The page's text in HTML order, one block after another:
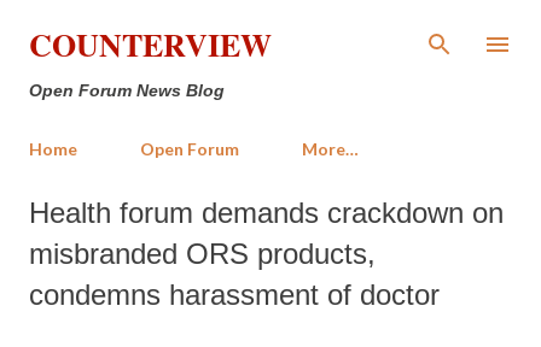
Skip to main content
COUNTERVIEW
Open Forum News Blog
Home Open Forum More…
Health forum demands crackdown on
misbranded ORS products,
condemns harassment of doctor